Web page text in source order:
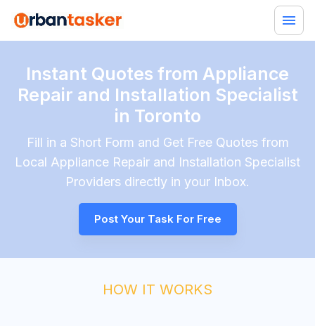
Instant Quotes from Appliance
Repair and Installation Specialist
in Toronto
Fill in a Short Form and Get Free Quotes from
Local Appliance Repair and Installation Specialist
Providers directly in your Inbox.
Post Your Task For Free
HOW IT WORKS